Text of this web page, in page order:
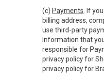
(c) Payments . If
billing address,
use third-party
Information that
responsible for
privacy policy for
privacy policy for